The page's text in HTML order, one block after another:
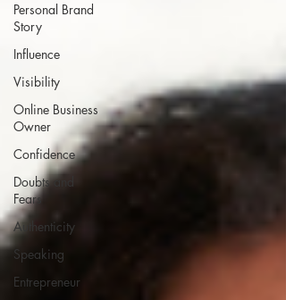
Personal Brand
Story
Influence
Visibility
Online Business
Owner
Confidence
Doubts and
Fears
Authenticity
Speaking
Entrepreneur